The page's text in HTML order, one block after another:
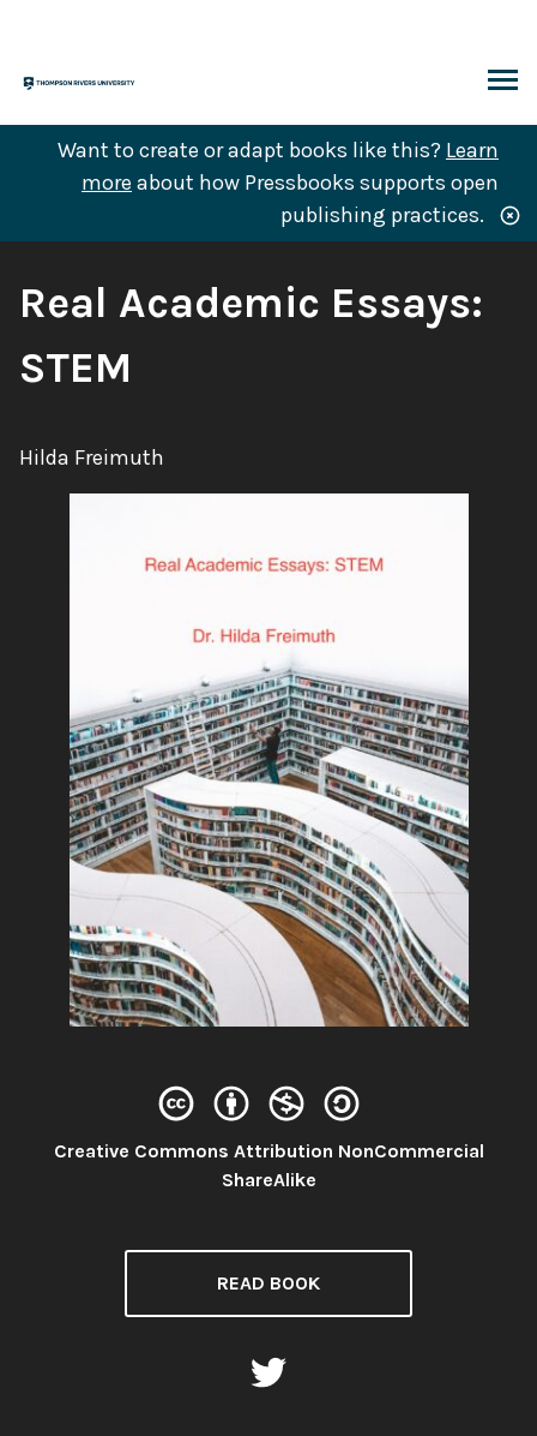
content
Want to create or adapt books like this? Learn
more about how Pressbooks supports open
publishing practices.
Book
Title:
Real Academic Essays:
STEM
Author:
Hilda Freimuth
License:
Creative Commons Attribution NonCommercial
ShareAlike
READ BOOK